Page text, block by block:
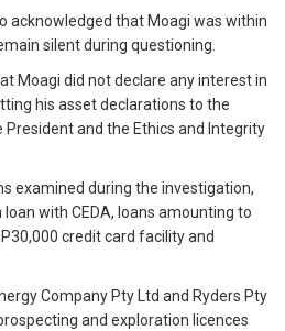
acknowledged that Moagi was within
silent during questioning.
Moagi did not declare any interest in
his asset declarations to the
and the Ethics and Integrity
examined during the investigation,
with CEDA, loans amounting to
credit card facility and
Company Pty Ltd and Ryders Pty
and exploration licences